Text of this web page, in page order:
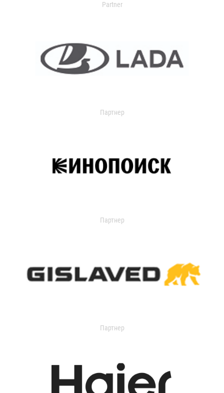
Partner
Партнер
Партнер
Партнер